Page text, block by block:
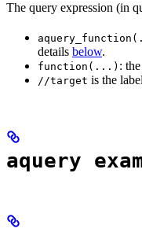
The query expression (in
details below.
function(...) :
//target is the
aquery